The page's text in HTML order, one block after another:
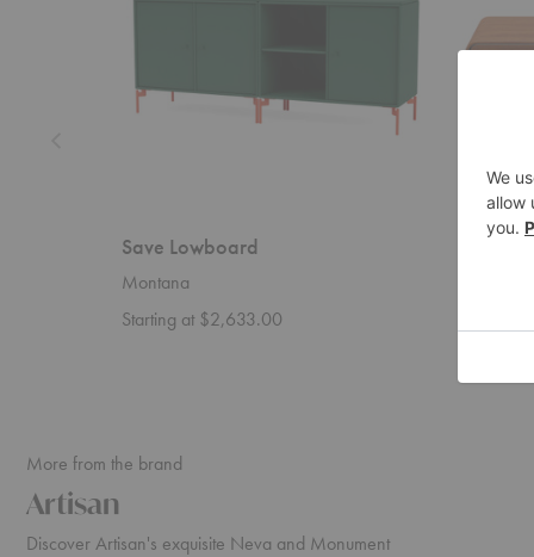
Save Lowboard
Montana
Starting at $2,633.00
Eny
More from the brand
Artisan
Discover Artisan's exquisite Neva and Monument